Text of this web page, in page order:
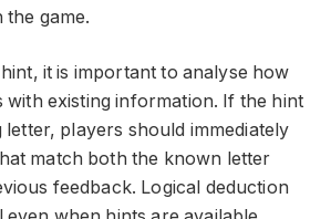
game.
it is important to analyse how
with existing information. If the hint
letter, players should immediately
match both the known letter
feedback. Logical deduction